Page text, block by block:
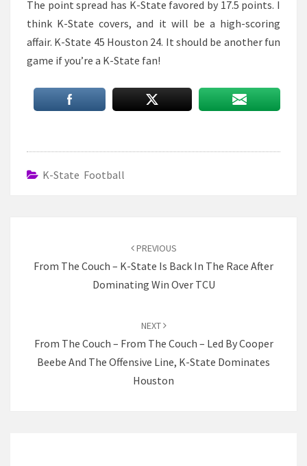
The point spread has K-State favored by 17.5 points. I
think K-State covers, and it will be a high-scoring
affair. K-State 45 Houston 24. It should be another fun
game if you’re a K-State fan!
K-State Football
PREVIOUS
From The Couch – K-State Is Back In The Race After
Dominating Win Over TCU
NEXT
From The Couch – From The Couch – Led By Cooper
Beebe And The Offensive Line, K-State Dominates
Houston